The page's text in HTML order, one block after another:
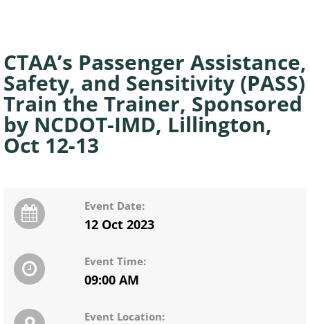
CTAA’s Passenger Assistance,
Safety, and Sensitivity (PASS)
Train the Trainer, Sponsored
by NCDOT-IMD, Lillington,
Oct 12-13
Event Date:
12 Oct 2023
Event Time:
09:00 AM
Event Location: